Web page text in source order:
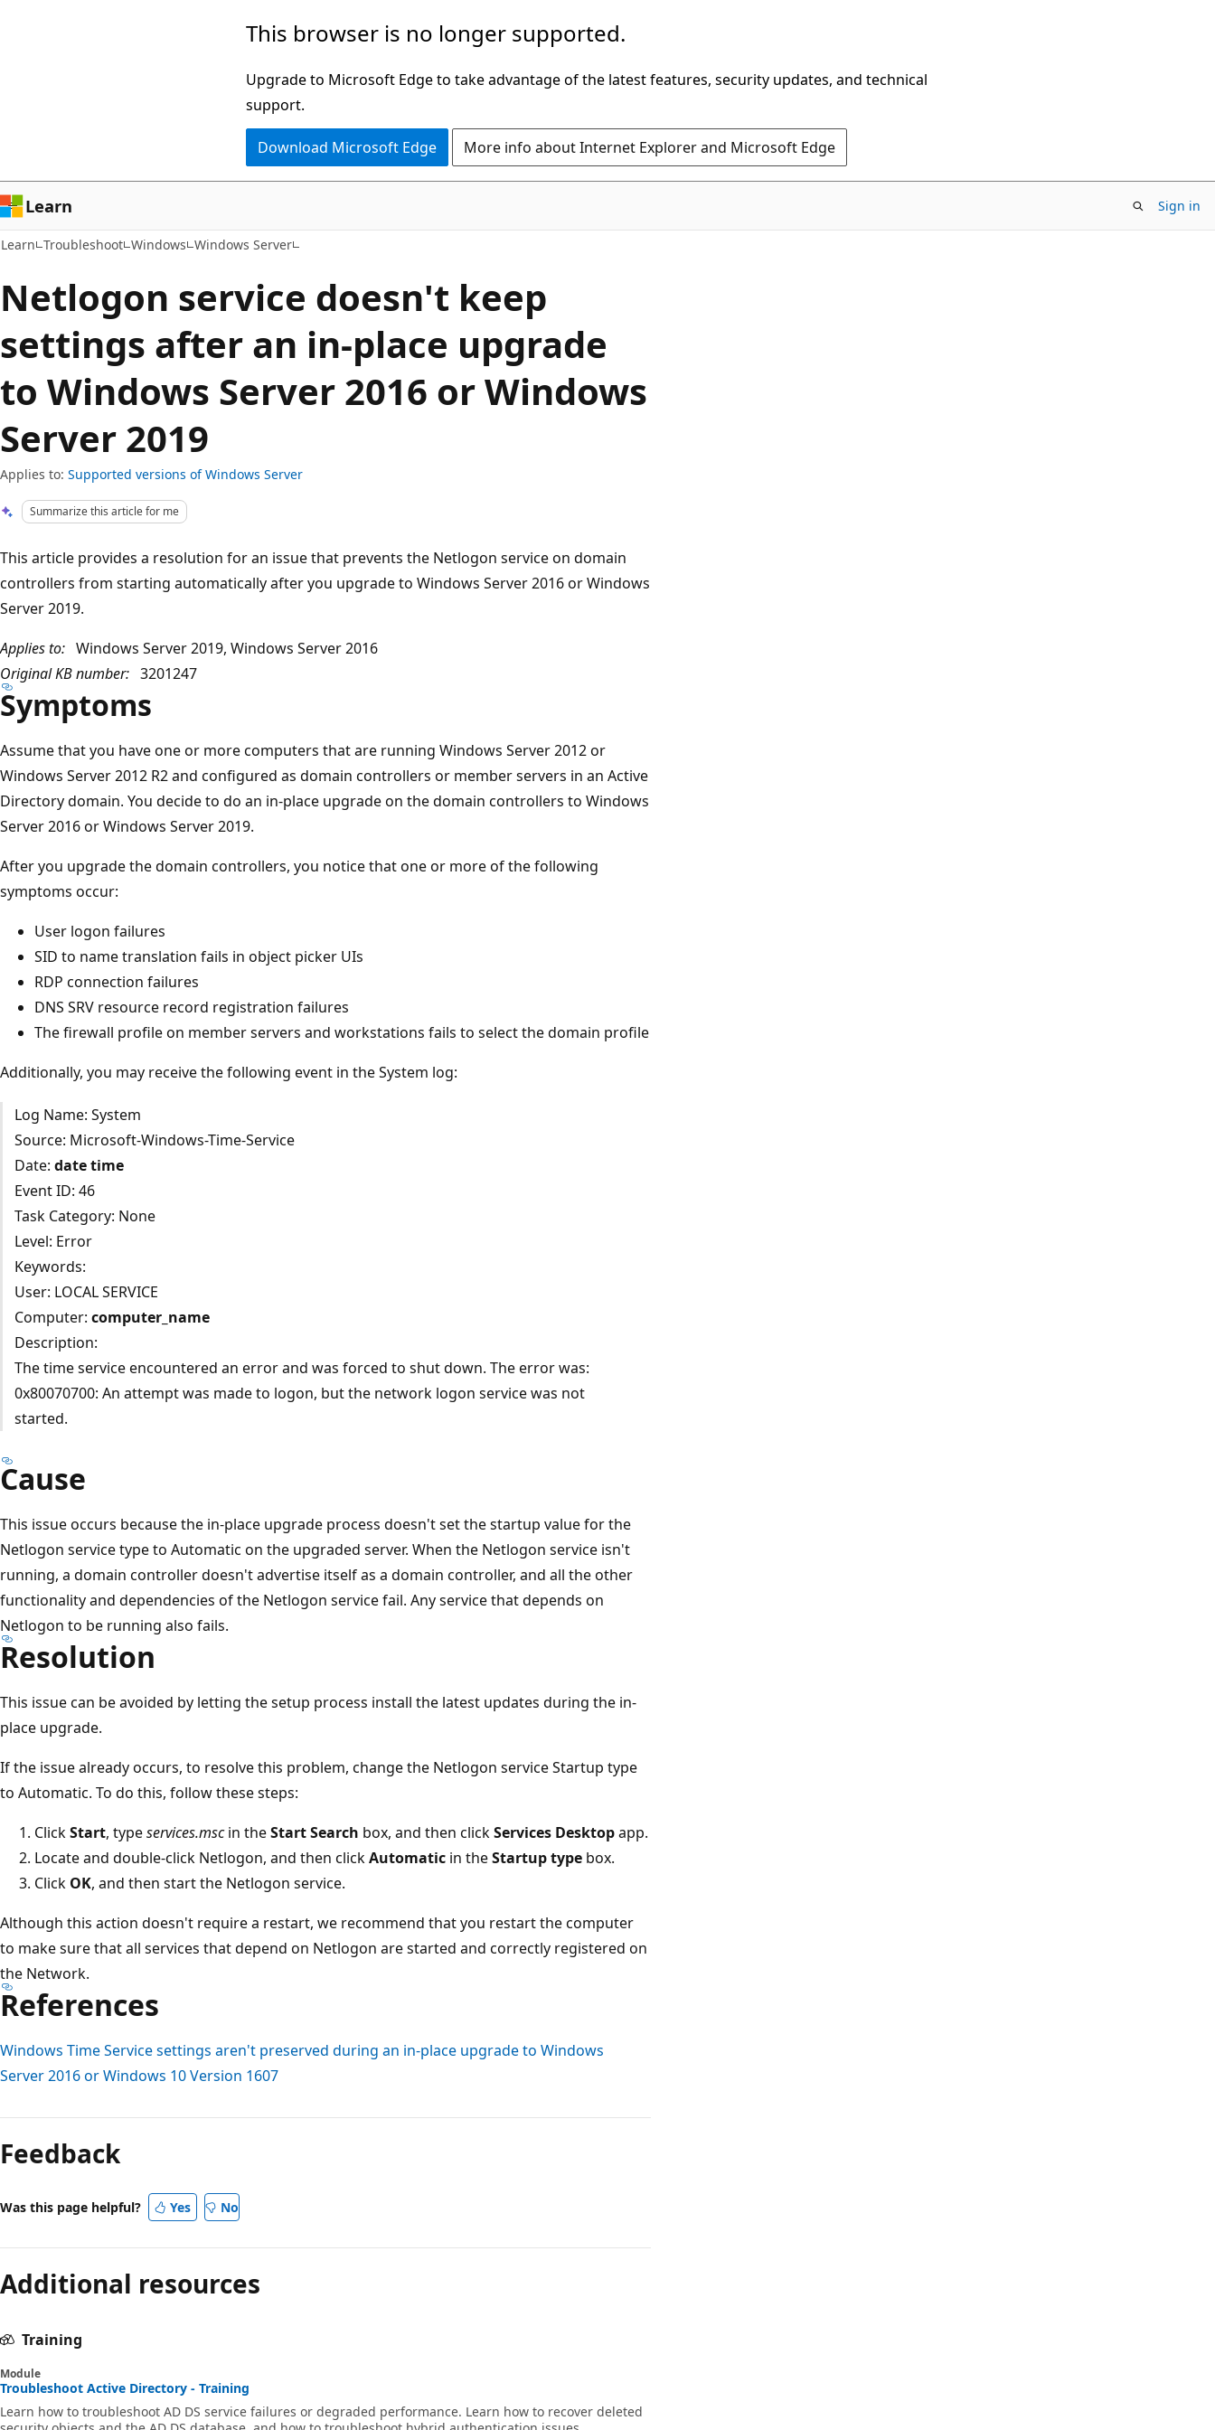
This browser is no longer supported.
Upgrade to Microsoft Edge to take advantage of the latest features, security updates, and technical
support.
Download Microsoft Edge More info about Internet Explorer and Microsoft Edge
Learn Sign in
Learn Troubleshoot Windows Windows Server
Netlogon service doesn't keep
settings after an in-place upgrade
to Windows Server 2016 or Windows
Server 2019
Applies to: Supported versions of Windows Server
Summarize this article for me
This article provides a resolution for an issue that prevents the Netlogon service on domain
controllers from starting automatically after you upgrade to Windows Server 2016 or Windows
Server 2019.
Applies to: Windows Server 2019, Windows Server 2016
Original KB number: 3201247
Symptoms
Assume that you have one or more computers that are running Windows Server 2012 or
Windows Server 2012 R2 and configured as domain controllers or member servers in an Active
Directory domain. You decide to do an in-place upgrade on the domain controllers to Windows
Server 2016 or Windows Server 2019.
After you upgrade the domain controllers, you notice that one or more of the following
symptoms occur:
User logon failures
SID to name translation fails in object picker UIs
RDP connection failures
DNS SRV resource record registration failures
The firewall profile on member servers and workstations fails to select the domain profile
Additionally, you may receive the following event in the System log:
Log Name: System
Source: Microsoft-Windows-Time-Service
Date: datetime
Event ID: 46
Task Category: None
Level: Error
Keywords:
User: LOCAL SERVICE
Computer: computer_name
Description:
The time service encountered an error and was forced to shut down. The error was:
0x80070700: An attempt was made to logon, but the network logon service was not
started.
Cause
This issue occurs because the in-place upgrade process doesn't set the startup value for the
Netlogon service type to Automatic on the upgraded server. When the Netlogon service isn't
running, a domain controller doesn't advertise itself as a domain controller, and all the other
functionality and dependencies of the Netlogon service fail. Any service that depends on
Netlogon to be running also fails.
Resolution
This issue can be avoided by letting the setup process install the latest updates during the in-
place upgrade.
If the issue already occurs, to resolve this problem, change the Netlogon service Startup type
to Automatic. To do this, follow these steps:
ClickStart, typeservices.mscin theStart Search box, and then clickServices Desktopapp.
Locate and double-click Netlogon, and then clickAutomatic in theStartup type box.
Click OK, and then start the Netlogon service.
Although this action doesn't require a restart, we recommend that you restart the computer
to make sure that all services that depend on Netlogon are started and correctly registered on
the Network.
References
Windows Time Service settings aren't preserved during an in-place upgrade to Windows
Server 2016 or Windows 10 Version 1607
Feedback
Was this page helpful? Yes No
Additional resources
Training
Module
Troubleshoot Active Directory - Training
Learn how to troubleshoot AD DS service failures or degraded performance. Learn how to recover deleted